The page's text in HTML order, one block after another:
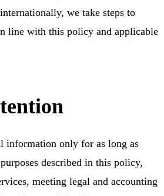
we take steps to
line with this policy and applicable
information only for as long as
described in this policy,
meeting legal and accounting